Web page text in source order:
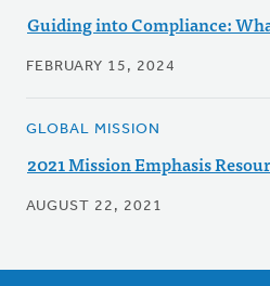
Guiding into Compliance:
FEBRUARY 15, 2024
GLOBAL MISSION
2021 Mission Emphasis
AUGUST 22, 2021